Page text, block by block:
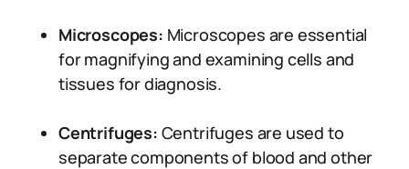
Microscopes: Microscopes are essential
for magnifying and examining cells and
tissues for diagnosis.
Centrifuges: Centrifuges are used to
separate components of blood and other